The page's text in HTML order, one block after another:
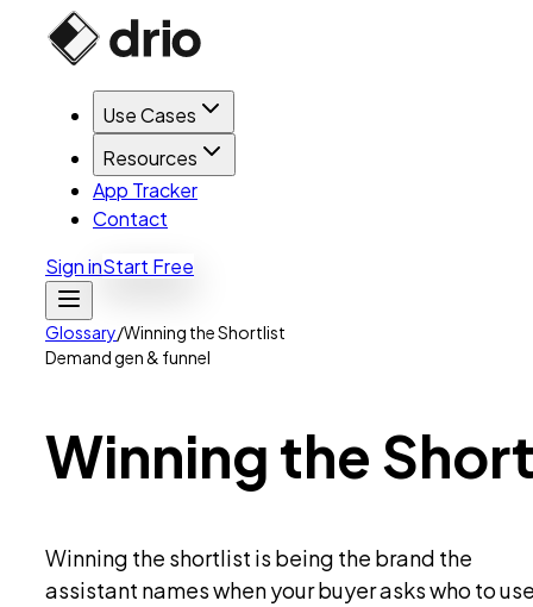
Use Cases
Resources
App Tracker
Contact
Sign inStart Free
Glossary/Winning the Shortlist
Demand gen & funnel
Winningthe
Winning the shortlist is being the brand the
assistant names when your buyer asks who to